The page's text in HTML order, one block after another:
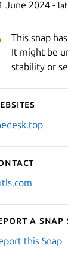
June 2024 -
This snap
It might be
stability or
a
this Snap